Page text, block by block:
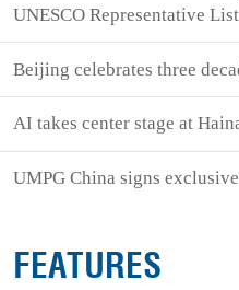
UNESCO Representative List
Beijing celebrates three
AI takes center stage at
UMPG China signs
FEATURES